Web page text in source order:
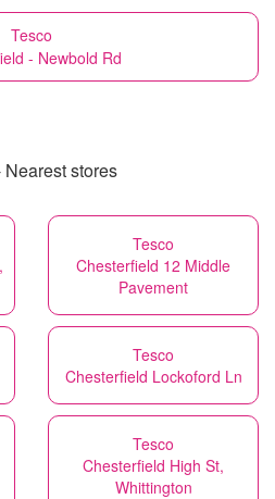
Tesco
- Newbold Rd
Nearest stores
Tesco
Chesterfield 12 Middle
Pavement
Tesco
Chesterfield Lockoford Ln
Tesco
Chesterfield High St,
Whittington